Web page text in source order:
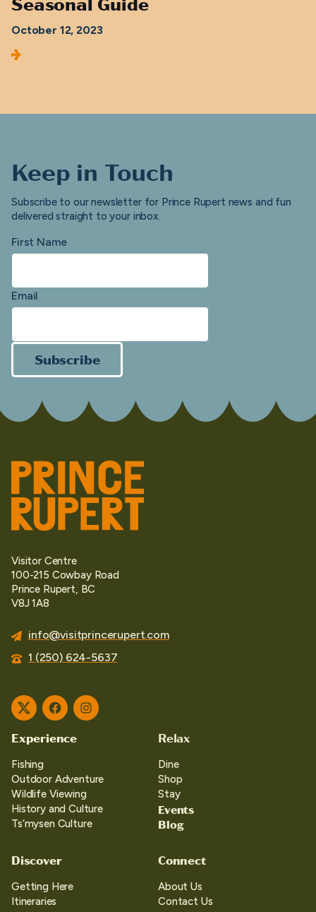
October 12, 2023
Keep in Touch
Subscribe to our newsletter for Prince Rupert news and fun
delivered straight to your inbox.
First Name
Email
Subscribe
Visitor Centre
100-215 Cowbay Road
Prince Rupert, BC
V8J 1A8
info@visitprincerupert.com
1 (250) 624-5637
TwitterFacebookInstagram
Experience
Fishing
Outdoor Adventure
Wildlife Viewing
History and Culture
Ts’mysen Culture
Relax
Dine
Shop
Stay
Events
Blog
Discover
Getting Here
Itineraries
Connect
About Us
Contact Us